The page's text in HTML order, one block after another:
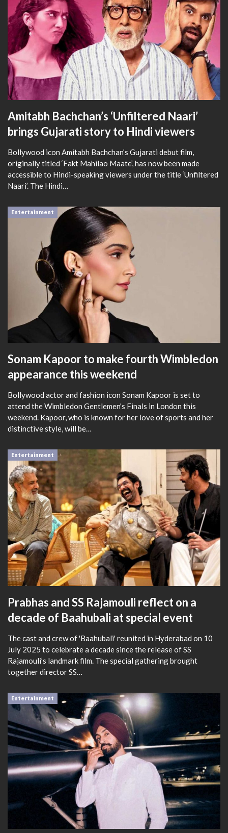
Amitabh Bachchan’s ‘Unfiltered Naari’
brings Gujarati story to Hindi viewers
Bollywood icon Amitabh Bachchan’s Gujarati debut film,
originally titled ‘Fakt Mahilao Maate’, has now been made
accessible to Hindi-speaking viewers under the title ‘Unfiltered
Naari’. The Hindi…
Entertainment
Sonam Kapoor to make fourth Wimbledon
appearance this weekend
Bollywood actor and fashion icon Sonam Kapoor is set to
attend the Wimbledon Gentlemen's Finals in London this
weekend. Kapoor, who is known for her love of sports and her
distinctive style, will be…
Entertainment
Prabhas and SS Rajamouli reflect on a
decade of Baahubali at special event
The cast and crew of 'Baahubali' reunited in Hyderabad on 10
July 2025 to celebrate a decade since the release of SS
Rajamouli’s landmark film. The special gathering brought
together director SS…
Entertainment